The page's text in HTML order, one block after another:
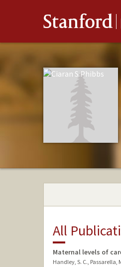
Stanford
All
Maternal levels of
Handley, S. C., Passarella,